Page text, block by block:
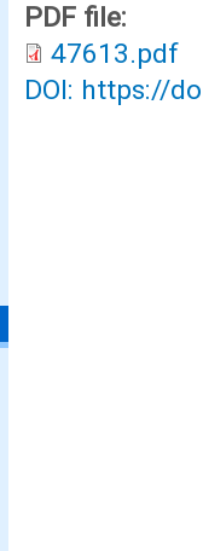
PDF file:
47613.pdf
DOI: https://